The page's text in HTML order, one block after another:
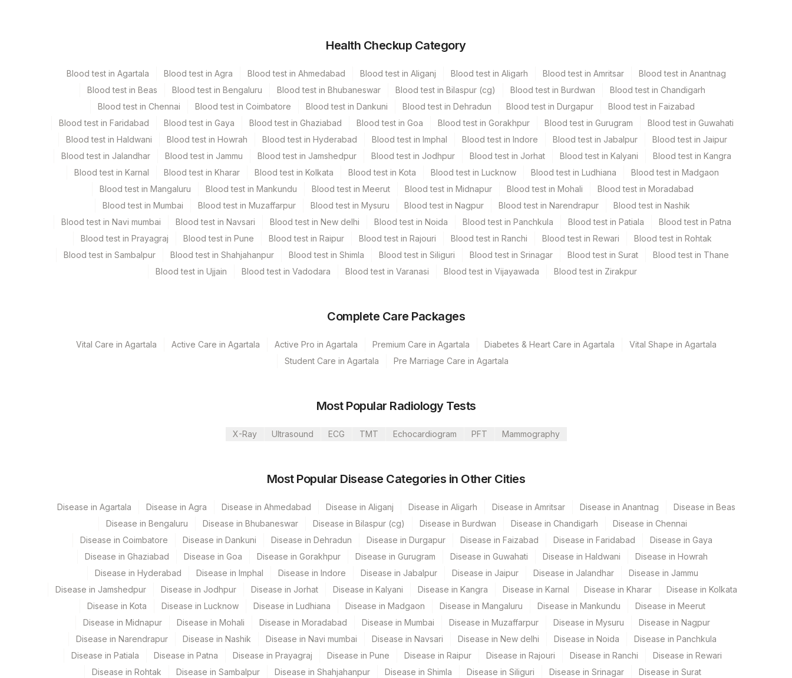
Lavender Vacutainer 1 ML
Heparin Whole Blood Green Vacutainer 12 ML
Plasma Citrate Blue Vacutainer 13 ML
Plasma Edta Lavender Vacutainer 11 ML
Specimen stability information
Edta Whole Blood, Heparin Whole Blood, Plasma Citrate, Plasma Edta, Serum
2 Agilus Diagnostics Ltd-Mumbai
Agilus Diagnostics Ltd - GURGAON - REF LAB
Department
Coagulation
Eia - Auto Immune
Cytogenetics
Endocrinology
View details
Element Name CPT Code Loinc Code
Health Checkup Category
Blood test in Agartala Blood test in Agra Blood test in Ahmedabad Blood test in Aliganj Blood test in Aligarh Blood test in Amritsar
Blood test in Anantnag
Blood test in Beas
Blood test in Bengaluru Blood test in Bhubaneswar Blood test in Bilaspur (cg) Blood test in Burdwan
Blood test in Chandigarh
Blood test in Chennai
Blood test in Coimbatore Blood test in Dankuni Blood test in Dehradun Blood test in Durgapur
Blood test in Faizabad
Blood test in Faridabad
Blood test in Gaya Blood test in Ghaziabad Blood test in Goa Blood test in Gorakhpur Blood test in Gurugram
Blood test in Guwahati
Blood test in Haldwani
Blood test in Howrah Blood test in Hyderabad Blood test in Imphal Blood test in Indore Blood test in Jabalpur
Blood test in Jaipur
Blood test in Jalandhar
Blood test in Jammu Blood test in Jamshedpur Blood test in Jodhpur Blood test in Jorhat Blood test in Kalyani
Blood test in Kangra
Blood test in Karnal
Blood test in Kharar Blood test in Kolkata Blood test in Kota Blood test in Lucknow Blood test in Ludhiana
Blood test in Madgaon
Blood test in Mangaluru
Blood test in Mankundu Blood test in Meerut Blood test in Midnapur Blood test in Mohali
Blood test in Moradabad
Blood test in Mumbai
Blood test in Muzaffarpur Blood test in Mysuru Blood test in Nagpur Blood test in Narendrapur
Blood test in Nashik
Blood test in Navi mumbai
Blood test in Navsari Blood test in New delhi Blood test in Noida Blood test in Panchkula Blood test in Patiala
Blood test in Patna
Blood test in Prayagraj
Blood test in Pune Blood test in Raipur Blood test in Rajouri Blood test in Ranchi Blood test in Rewari
Blood test in Rohtak
Blood test in Sambalpur
Blood test in Shahjahanpur Blood test in Shimla Blood test in Siliguri Blood test in Srinagar Blood test in Surat
Blood test in Thane
Blood test in Ujjain
Blood test in Vadodara Blood test in Varanasi Blood test in Vijayawada Blood test in Zirakpur
Complete Care Packages
Vital Care in Agartala Active Care in Agartala Active Pro in Agartala Premium Care in Agartala Diabetes & Heart Care in Agartala
Vital Shape in Agartala
Student Care in Agartala
Pre Marriage Care in Agartala
Most Popular Radiology Tests
X-Ray Ultrasound ECG TMT Echocardiogram PFT Mammography
Most Popular Disease Categories in Other Cities
Disease in Agartala Disease in Agra Disease in Ahmedabad Disease in Aliganj Disease in Aligarh Disease in Amritsar Disease in Anantnag
Disease in Beas
Disease in Bengaluru
Disease in Bhubaneswar Disease in Bilaspur (cg) Disease in Burdwan Disease in Chandigarh
Disease in Chennai
Disease in Coimbatore
Disease in Dankuni Disease in Dehradun Disease in Durgapur Disease in Faizabad Disease in Faridabad
Disease in Gaya
Disease in Ghaziabad
Disease in Goa Disease in Gorakhpur Disease in Gurugram Disease in Guwahati Disease in Haldwani
Disease in Howrah
Disease in Hyderabad
Disease in Imphal Disease in Indore Disease in Jabalpur Disease in Jaipur Disease in Jalandhar
Disease in Jammu
Disease in Jamshedpur
Disease in Jodhpur Disease in Jorhat Disease in Kalyani Disease in Kangra Disease in Karnal Disease in Kharar
Disease in Kolkata
Disease in Kota
Disease in Lucknow Disease in Ludhiana Disease in Madgaon Disease in Mangaluru Disease in Mankundu
Disease in Meerut
Disease in Midnapur
Disease in Mohali Disease in Moradabad Disease in Mumbai Disease in Muzaffarpur Disease in Mysuru
Disease in Nagpur
Disease in Narendrapur
Disease in Nashik Disease in Navi mumbai Disease in Navsari Disease in New delhi Disease in Noida
Disease in Panchkula
Disease in Patiala
Disease in Patna Disease in Prayagraj Disease in Pune Disease in Raipur Disease in Rajouri Disease in Ranchi
Disease in Rewari
Disease in Rohtak
Disease in Sambalpur Disease in Shahjahanpur Disease in Shimla Disease in Siliguri Disease in Srinagar
Disease in Surat